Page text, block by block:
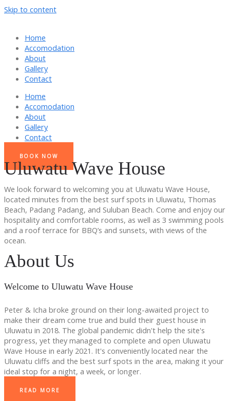
Skip to content
Home
Accomodation
About
Gallery
Contact
Home
Accomodation
About
Gallery
Contact
BOOK NOW
Uluwatu Wave House
We look forward to welcoming you at Uluwatu Wave House,
located minutes from the best surf spots in Uluwatu, Thomas
Beach, Padang Padang, and Suluban Beach. Come and enjoy our
hospitality and comfortable rooms, as well as 3 swimming pools
and a roof terrace for BBQ’s and sunsets, with views of the
ocean.
About Us
Welcome to Uluwatu Wave House
Peter & Icha broke ground on their long-awaited project to
make their dream come true and build their guest house in
Uluwatu in 2018. The global pandemic didn't help the site's
progress, yet they managed to complete and open Uluwatu
Wave House in early 2021. It's conveniently located near the
Uluwatu cliffs and the best surf spots in the area, making it your
ideal stop for a night, a week, or longer.
READ MORE